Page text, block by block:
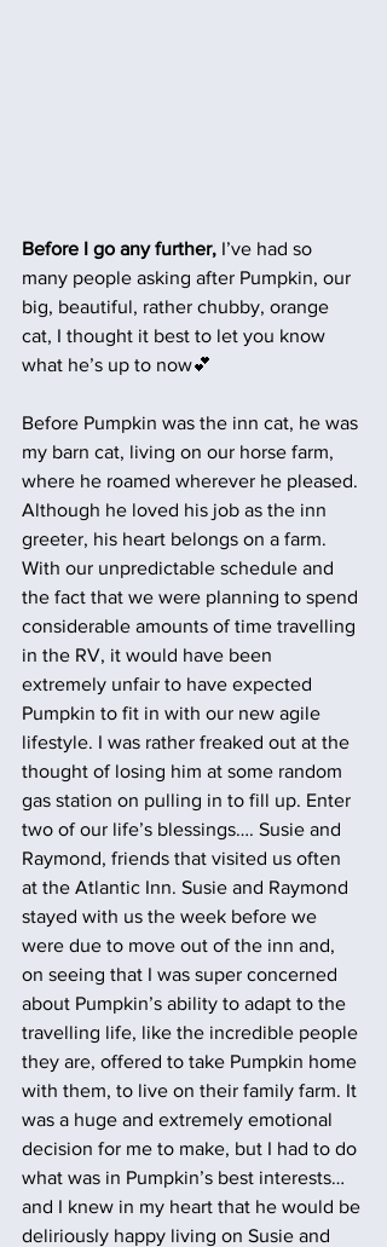
Before I go any further, I’ve had so
many people asking after Pumpkin, our
big, beautiful, rather chubby, orange
cat, I thought it best to let you know
what he’s up to now💕
Before Pumpkin was the inn cat, he was
my barn cat, living on our horse farm,
where he roamed wherever he pleased.
Although he loved his job as the inn
greeter, his heart belongs on a farm.
With our unpredictable schedule and
the fact that we were planning to spend
considerable amounts of time travelling
in the RV, it would have been
extremely unfair to have expected
Pumpkin to fit in with our new agile
lifestyle. I was rather freaked out at the
thought of losing him at some random
gas station on pulling in to fill up. Enter
two of our life’s blessings…. Susie and
Raymond, friends that visited us often
at the Atlantic Inn. Susie and Raymond
stayed with us the week before we
were due to move out of the inn and,
on seeing that I was super concerned
about Pumpkin’s ability to adapt to the
travelling life, like the incredible people
they are, offered to take Pumpkin home
with them, to live on their family farm. It
was a huge and extremely emotional
decision for me to make, but I had to do
what was in Pumpkin’s best interests…
and I knew in my heart that he would be
deliriously happy living on Susie and